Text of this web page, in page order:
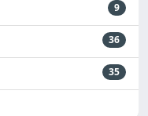
9
36
35